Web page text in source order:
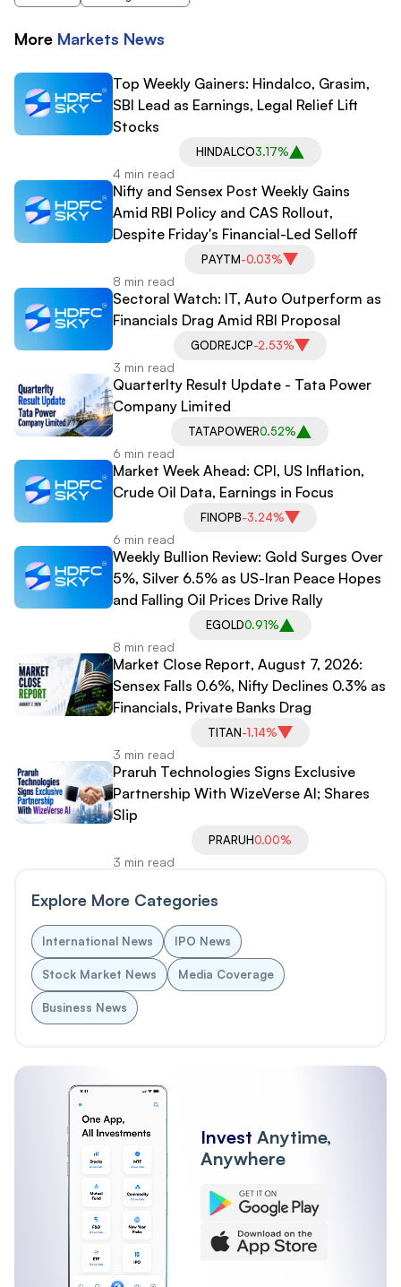
More Markets News
Top Weekly Gainers: Hindalco, Grasim,
SBI Lead as Earnings, Legal Relief Lift
Stocks
HINDALCO3.17%
4 min read
Nifty and Sensex Post Weekly Gains
Amid RBI Policy and CAS Rollout,
Despite Friday's Financial-Led Selloff
PAYTM-0.03%
8 min read
Sectoral Watch: IT, Auto Outperform as
Financials Drag Amid RBI Proposal
GODREJCP-2.53%
3 min read
Quarterlty Result Update - Tata Power
Company Limited
TATAPOWER0.52%
6 min read
Market Week Ahead: CPI, US Inflation,
Crude Oil Data, Earnings in Focus
FINOPB-3.24%
6 min read
Weekly Bullion Review: Gold Surges Over
5%, Silver 6.5% as US-Iran Peace Hopes
and Falling Oil Prices Drive Rally
EGOLD0.91%
8 min read
Market Close Report, August 7, 2026:
Sensex Falls 0.6%, Nifty Declines 0.3% as
Financials, Private Banks Drag
TITAN-1.14%
3 min read
Praruh Technologies Signs Exclusive
Partnership With WizeVerse AI; Shares
Slip
PRARUH0.00%
3 min read
Explore More Categories
International News IPO News
Stock Market News Media Coverage
Business News
Invest Anytime,
Anywhere